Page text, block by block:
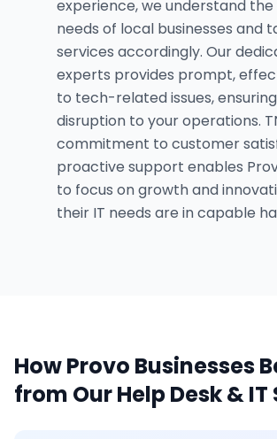
experience, we understand
needs of local businesses and
services accordingly. Our
experts provides prompt,
to tech-related issues,
disruption to your operations.
commitment to customer
proactive support enables
to focus on growth and
their IT needs are in capable
HowProvo Businesses
from OurHelp Desk &